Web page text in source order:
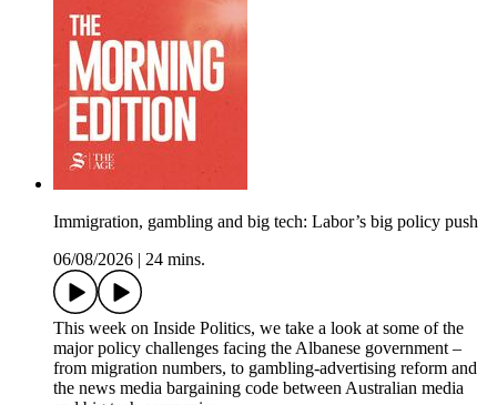
Immigration, gambling and big tech: Labor’s big policy push
06/08/2026
24 mins.
This week on Inside Politics, we take a look at some of the
major policy challenges facing the Albanese government –
from migration numbers, to gambling-advertising reform and
the news media bargaining code between Australian media